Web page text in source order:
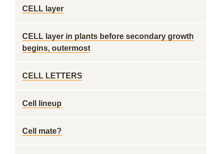
CELL layer
CELL layer in plants before secondary growth
begins, outermost
CELL LETTERS
Cell lineup
Cell mate?